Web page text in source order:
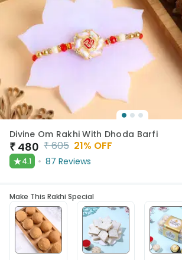
Divine Om Rakhi With Dhoda Barfi
₹ 480 ₹605 21% OFF
★4.1 87 Reviews
Make This Rakhi Special